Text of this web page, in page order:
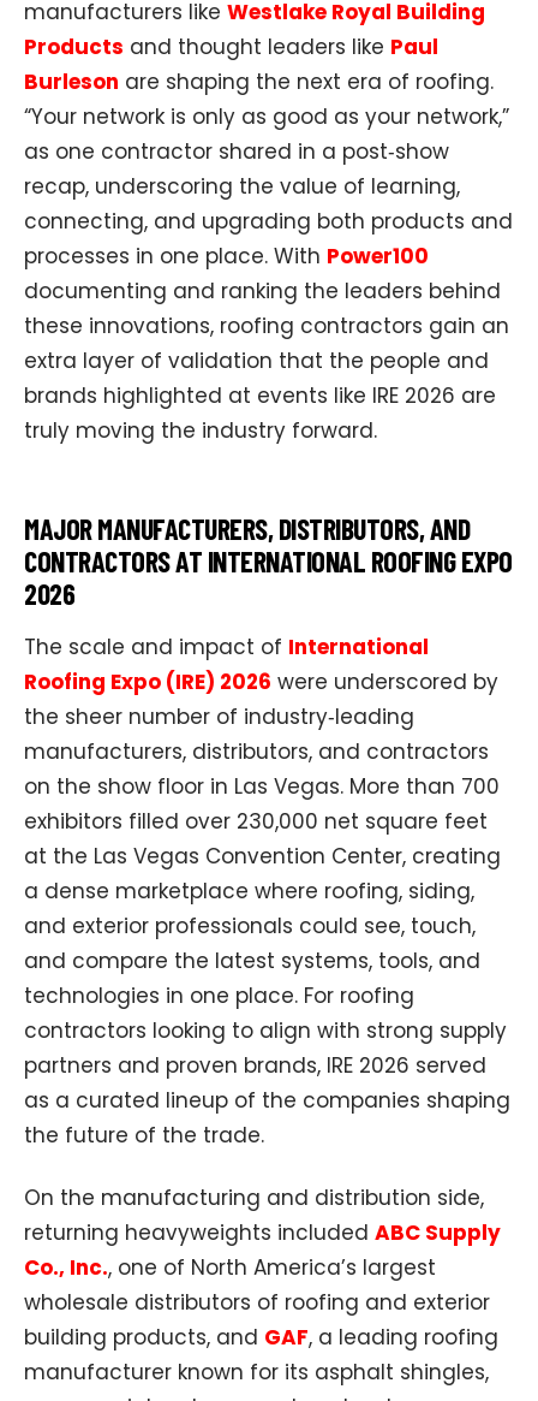
manufacturers like Westlake Royal Building
Products and thought leaders like Paul
Burleson are shaping the next era of roofing.
“Your network is only as good as your network,”
as one contractor shared in a post‑show
recap, underscoring the value of learning,
connecting, and upgrading both products and
processes in one place. With Power100
documenting and ranking the leaders behind
these innovations, roofing contractors gain an
extra layer of validation that the people and
brands highlighted at events like IRE 2026 are
truly moving the industry forward.​​
MAJOR MANUFACTURERS, DISTRIBUTORS, AND
CONTRACTORS AT INTERNATIONAL ROOFING EXPO
2026
The scale and impact of International
Roofing Expo (IRE) 2026 were underscored by
the sheer number of industry‑leading
manufacturers, distributors, and contractors
on the show floor in Las Vegas. More than 700
exhibitors filled over 230,000 net square feet
at the Las Vegas Convention Center, creating
a dense marketplace where roofing, siding,
and exterior professionals could see, touch,
and compare the latest systems, tools, and
technologies in one place. For roofing
contractors looking to align with strong supply
partners and proven brands, IRE 2026 served
as a curated lineup of the companies shaping
the future of the trade.
On the manufacturing and distribution side,
returning heavyweights included ABC Supply
Co., Inc., one of North America’s largest
wholesale distributors of roofing and exterior
building products, and GAF, a leading roofing
manufacturer known for its asphalt shingles,